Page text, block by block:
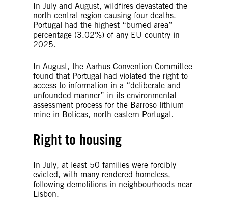
In July and August, wildfires devastated the
north-central region causing four deaths.
Portugal had the highest “burned area”
percentage (3.02%) of any EU country in
2025.
In August, the Aarhus Convention Committee
found that Portugal had violated the right to
access to information in a “deliberate and
unfounded manner” in its environmental
assessment process for the Barroso lithium
mine in Boticas, north-eastern Portugal.
Right to housing
In July, at least 50 families were forcibly
evicted, with many rendered homeless,
following demolitions in neighbourhoods near
Lisbon.